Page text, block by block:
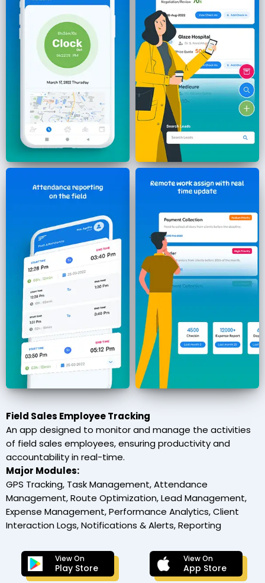
Field Sales Employee Tracking
An app designed to monitor and manage the activities
of field sales employees, ensuring productivity and
accountability in real-time.
Major Modules:
GPS Tracking, Task Management, Attendance
Management, Route Optimization, Lead Management,
Expense Management, Performance Analytics, Client
Interaction Logs, Notifications & Alerts, Reporting
View On
Play Store
View On
App Store